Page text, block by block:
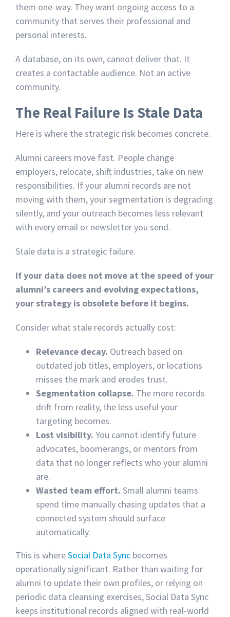
them one-way. They want ongoing access to a
community that serves their professional and
personal interests.
A database, on its own, cannot deliver that. It
creates a contactable audience. Not an active
community.
The Real Failure Is Stale Data
Here is where the strategic risk becomes concrete.
Alumni careers move fast. People change
employers, relocate, shift industries, take on new
responsibilities. If your alumni records are not
moving with them, your segmentation is degrading
silently, and your outreach becomes less relevant
with every email or newsletter you send.
Stale data is a strategic failure.
If your data does not move at the speed of your
alumni’s careers and evolving expectations,
your strategy is obsolete before it begins.
Consider what stale records actually cost:
Relevance decay. Outreach based on
outdated job titles, employers, or locations
misses the mark and erodes trust.
Segmentation collapse. The more records
drift from reality, the less useful your
targeting becomes.
Lost visibility. You cannot identify future
advocates, boomerangs, or mentors from
data that no longer reflects who your alumni
are.
Wasted team effort. Small alumni teams
spend time manually chasing updates that a
connected system should surface
automatically.
This is whereSocial Data Sync becomes
operationally significant. Rather than waiting for
alumni to update their own profiles, or relying on
periodic data cleansing exercises, Social Data Sync
keeps institutional records aligned with real-world